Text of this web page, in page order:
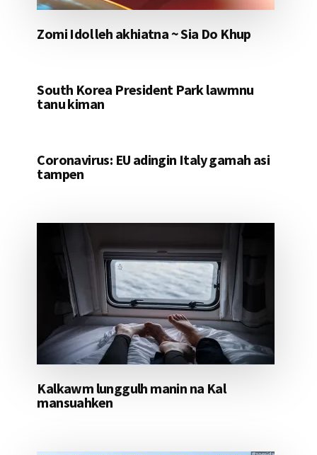
Zomi Idol leh akhiatna ~ Sia Do Khup
South Korea President Park lawmnu
tanu kiman
Coronavirus: EU adingin Italy gamah asi
tampen
Kalkawm lunggulh manin na Kal
mansuahken